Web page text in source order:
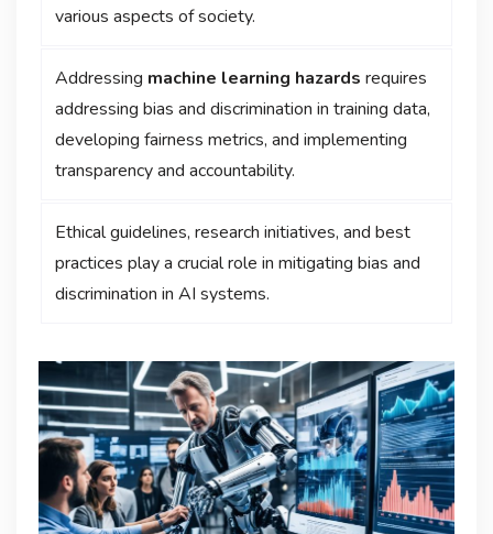
various aspects of society.
Addressing machine learning hazards requires
addressing bias and discrimination in training data,
developing fairness metrics, and implementing
transparency and accountability.
Ethical guidelines, research initiatives, and best
practices play a crucial role in mitigating bias and
discrimination in AI systems.